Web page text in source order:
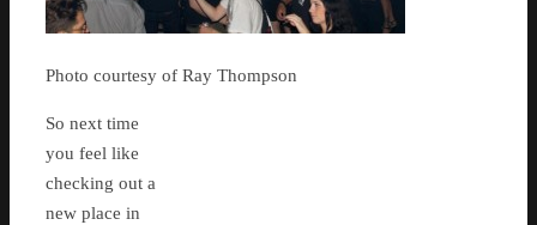
Photo courtesy of Ray Thompson
So next time
you feel like
checking out a
new place in